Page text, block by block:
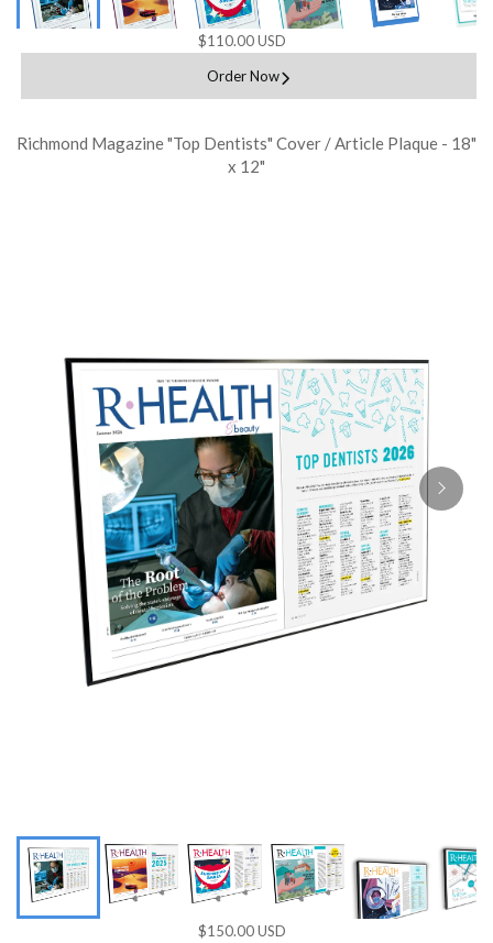
$110.00 USD
Order Now
Richmond Magazine "Top Dentists" Cover / Article Plaque - 18"
x 12"
$150.00 USD